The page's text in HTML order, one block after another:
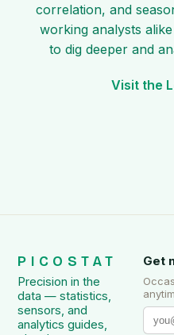
correlation, and
working analysts
to dig deeper and
Visit the
PICOSTAT
Precision in the
data — statistics,
sensors, and
analytics guides,
Get